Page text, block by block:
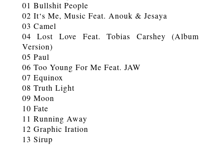
01 Bullshit People
02 It‘s Me, Music Feat. Anouk & Jesaya
03 Camel
04 Lost Love Feat. Tobias Carshey (Album
Version)
05 Paul
06 Too Young For Me Feat. JAW
07 Equinox
08 Truth Light
09 Moon
10 Fate
11 Running Away
12 Graphic Iration
13 Sirup